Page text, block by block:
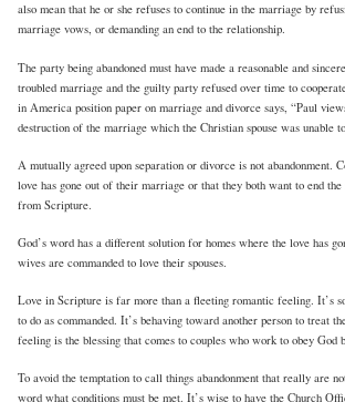
also mean that he or she refuses to continue in the marriage by
marriage vows, or demanding an end to the relationship.
The party being abandoned must have made a reasonable and
troubled marriage and the guilty party refused over time to
in America position paper on marriage and divorce says, “Paul
destruction of the marriage which the Christian spouse was unable
A mutually agreed upon separation or divorce is not abandonment.
love has gone out of their marriage or that they both want to end
from Scripture.
God’s word has a different solution for homes where the love has
wives are commanded to love their spouses.
Love in Scripture is far more than a fleeting romantic feeling. It’s
to do as commanded. It’s behaving toward another person to treat
feeling is the blessing that comes to couples who work to obey God
To avoid the temptation to call things abandonment that really are
word what conditions must be met. It’s wise to have the Church